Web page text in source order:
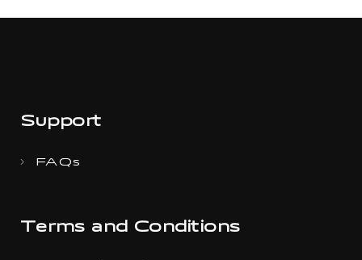
Support
FAQs
Terms and Conditions